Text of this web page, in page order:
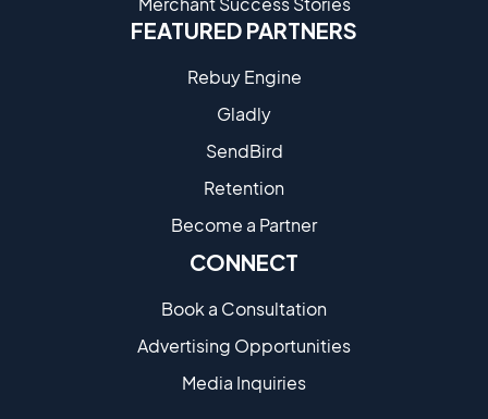
FEATURED PARTNERS
Rebuy Engine
Gladly
SendBird
Retention
Become a Partne​r
CONNECT
Book a Consultation
Advertising Opportunities
Media Inquiries